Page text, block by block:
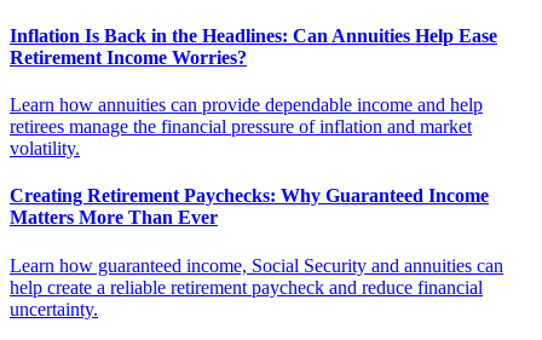
Inflation Is Back in the Headlines: Can Annuities Help Ease
Retirement Income Worries?
Learn how annuities can provide dependable income and help
retirees manage the financial pressure of inflation and market
volatility.
Creating Retirement Paychecks: Why Guaranteed Income
Matters More Than Ever
Learn how guaranteed income, Social Security and annuities can
help create a reliable retirement paycheck and reduce financial
uncertainty.